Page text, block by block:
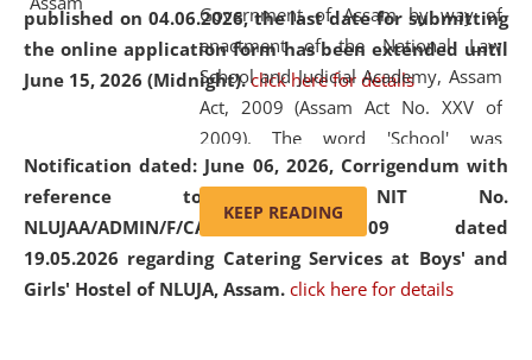
published on 04.06.2026, the last date for submitting
the online application form has been extended until
June 15, 2026 (Midnight). click here for details
Notification dated: June 06, 2026, Corrigendum with
reference to the NIT No.
NLUJAA/ADMIN/F/CATERING/2026/07/509 dated
19.05.2026 regarding Catering Services at Boys' and
Girls' Hostel of NLUJA, Assam. click here for details
Government of Assam by way of
enactment of the National Law
School and Judicial Academy, Assam
Act, 2009 (Assam Act No. XXV of
2009). The word 'School' was
replaced by the word 'University' by
amending the National Law School
and Judicial Academy, Assam
(Amendment) Act, 2011. The Hon'ble
Chief Justice of Gauhati High Court is
KEEP READING